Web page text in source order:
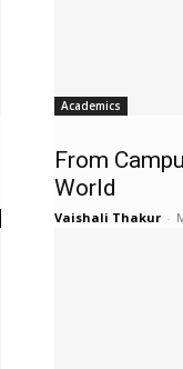
Academics
From
World
Vaishali Thakur -